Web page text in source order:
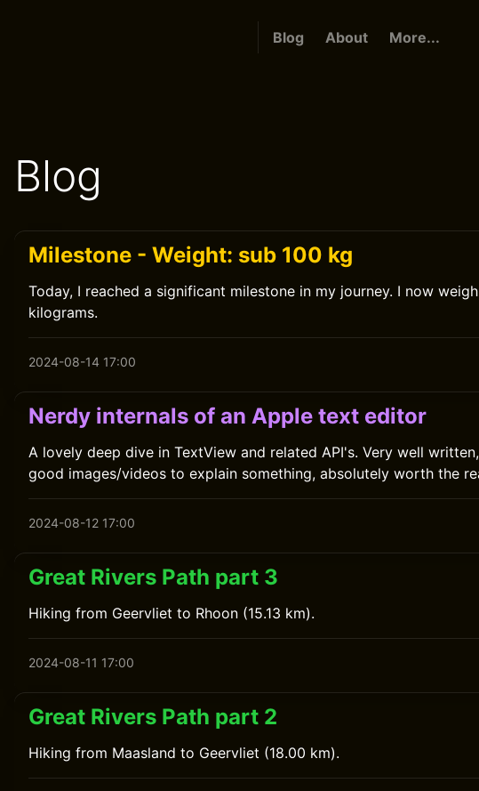
Blog About More...
Blog
Milestone - Weight: sub 100 kg
Today, I reached a significant milestone in my journey. I now
kilograms.
2024-08-14 17:00
Nerdy internals of an Apple text editor
A lovely deep dive in TextView and related API's. Very well
good images/videos to explain something, absolutely worth the
2024-08-12 17:00
Great Rivers Path part 3
Hiking from Geervliet to Rhoon (15.13 km).
2024-08-11 17:00
Great Rivers Path part 2
Hiking from Maasland to Geervliet (18.00 km).